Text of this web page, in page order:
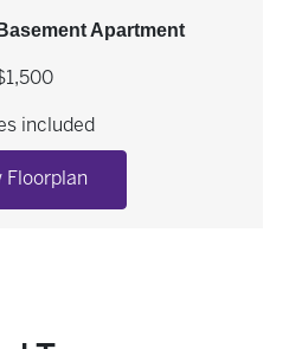
Apartment
included
Floorplan